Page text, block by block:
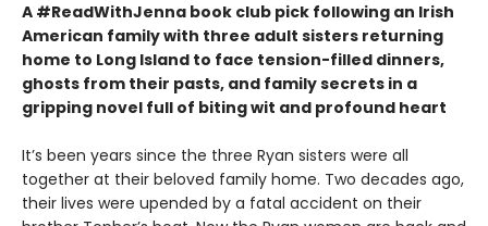
A #ReadWithJenna book club pick following an Irish
American family with three adult sisters returning
home to Long Island to face tension-filled dinners,
ghosts from their pasts, and family secrets in a
gripping novel full of biting wit and profound heart
It’s been years since the three Ryan sisters were all
together at their beloved family home. Two decades ago,
their lives were upended by a fatal accident on their